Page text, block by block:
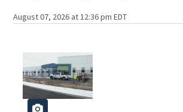
August 07, 2026 at 12:36 pm EDT